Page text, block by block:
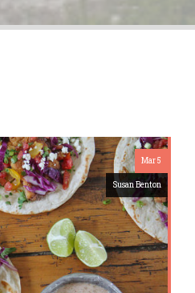
Mar 5
Susan Benton